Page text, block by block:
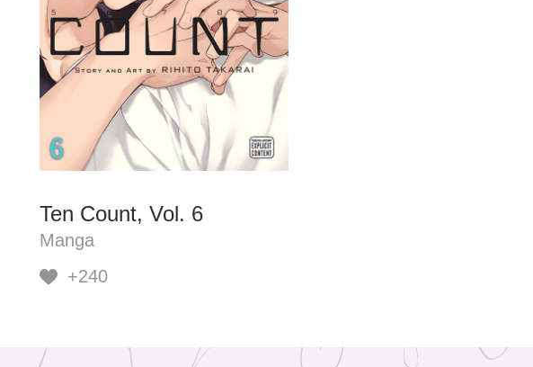
Ten Count, Vol. 6
Manga
+240